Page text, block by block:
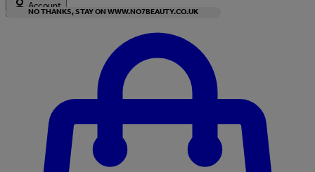
NO THANKS, STAY ON WWW.NO7BEAUTY.CO.UK
Account